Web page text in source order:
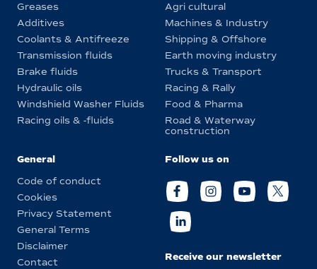
Greases
Additives
Coolants & Antifreeze
Transmission fluids
Brake fluids
Hydraulic oils
Windshield Washer Fluids
Racing oils & -fluids
Agri cultural
Machines & Industry
Shipping & Offshore
Earth moving industry
Trucks & Transport
Racing & Rally
Food & Pharma
Road & Waterway
construction
General
Code of conduct
Cookies
Privacy Statement
General Terms
Disclaimer
Contact
Follow us on
Receive our newsletter